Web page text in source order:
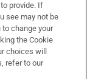
provide. If
see may not be
change your
the Cookie
choices will
refer to our